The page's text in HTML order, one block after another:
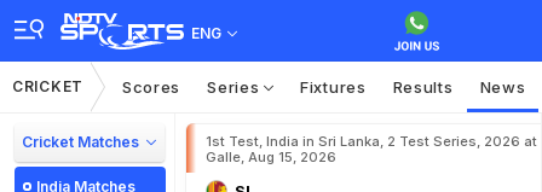
ENG
CRICKET Scores Series Fixtures Results News
Cricket Matches
India Matches
1st Test, India in Sri Lanka, 2 Test Series, 2026 at
Galle, Aug 15, 2026